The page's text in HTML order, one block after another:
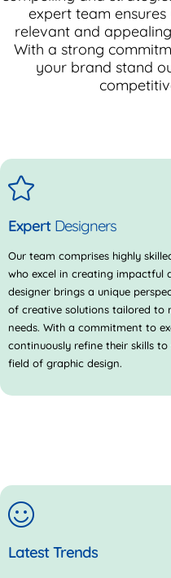
expert team
relevant and
With a strong
your brand stand
Expert Designers
Our team comprises highly
who excel in creating impactful
designer brings a unique
of creative solutions tailored to
needs. With a commitment to
continuously refine their skills
field of graphic design.
Latest Trends